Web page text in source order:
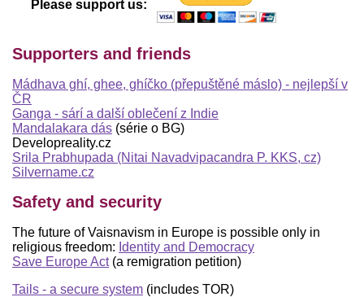
Please support us:
Supporters and friends
Mádhava ghí, ghee, ghíčko (přepuštěné máslo) - nejlepší v
ČR
Ganga - sárí a další oblečení z Indie
Mandalakara dás (série o BG)
Developreality.cz
Srila Prabhupada (Nitai Navadvipacandra P. KKS, cz)
Silvername.cz
Safety and security
The future of Vaisnavism in Europe is possible only in
religious freedom: Identity and Democracy
Save Europe Act(a remigration petition)
Tails - a secure system (includes TOR)